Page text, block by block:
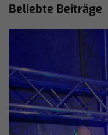
Beliebte Beiträge